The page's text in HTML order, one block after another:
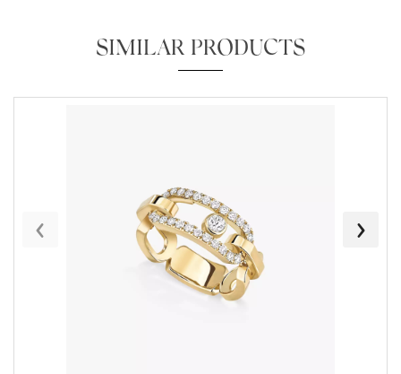
SIMILAR PRODUCTS
‹ ›
Analytics and statistics
Marketing